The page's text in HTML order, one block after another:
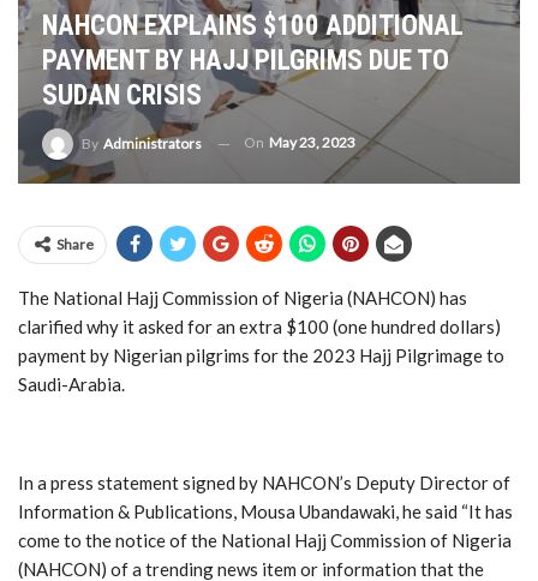
NAHCON EXPLAINS $100 ADDITIONAL
PAYMENT BY HAJJ PILGRIMS DUE TO
SUDAN CRISIS
By Administrators On May 23, 2023
Share
The National Hajj Commission of Nigeria (NAHCON) has
clarified why it asked for an extra $100 (one hundred dollars)
payment by Nigerian pilgrims for the 2023 Hajj Pilgrimage to
Saudi-Arabia.
In a press statement signed by NAHCON’s Deputy Director of
Information & Publications, Mousa Ubandawaki, he said “It has
come to the notice of the National Hajj Commission of Nigeria
(NAHCON) of a trending news item or information that the